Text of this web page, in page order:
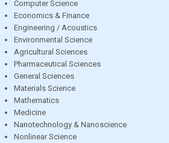
Computer Science
Economics & Finance
Engineering / Acoustics
Environmental Science
Agricultural Sciences
Pharmaceutical Sciences
General Sciences
Materials Science
Mathematics
Medicine
Nanotechnology & Nanoscience
Nonlinear Science